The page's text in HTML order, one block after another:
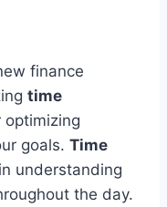
finance
time
optimizing
goals. Time
understanding
the day.